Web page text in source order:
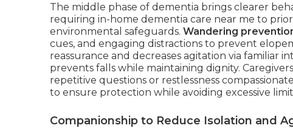
The middle phase of dementia brings clearer
requiring in-home dementia care near me to
environmental safeguards. Wandering
cues, and engaging distractions to prevent
reassurance and decreases agitation via familiar
prevents falls while maintaining dignity.
repetitive questions or restlessness
to ensure protection while avoiding excessive
Companionship to Reduce Isolation and